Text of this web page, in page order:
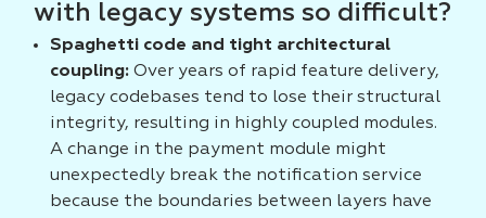
with legacy systems so difficult?
Spaghetti code and tight architectural
coupling: Over years of rapid feature delivery,
legacy codebases tend to lose their structural
integrity, resulting in highly coupled modules.
A change in the payment module might
unexpectedly break the notification service
because the boundaries between layers have